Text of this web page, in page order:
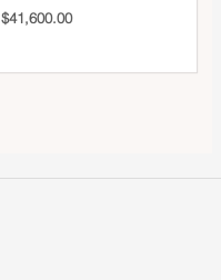
$41,600.00